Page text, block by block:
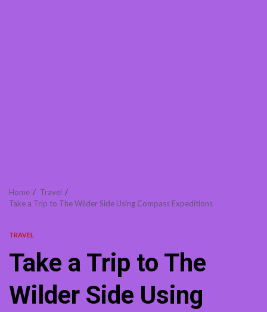
Home
Travel
Take a Trip to The Wilder Side Using Compass Expeditions
TRAVEL
Take a Trip to The
Wilder Side Using